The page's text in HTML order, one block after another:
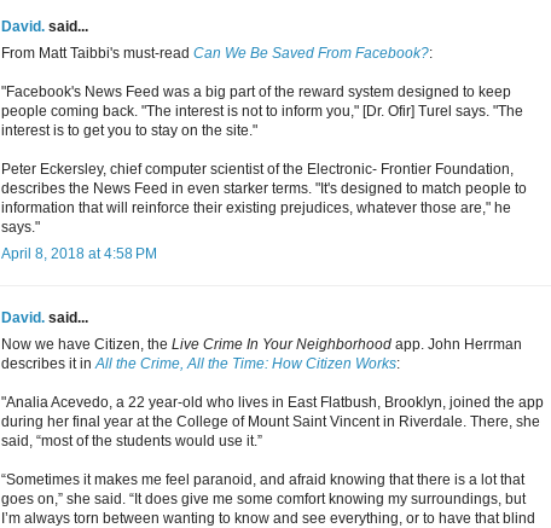
David. said...
From Matt Taibbi's must-read Can We Be Saved From Facebook?:
"Facebook's News Feed was a big part of the reward system designed to keep
people coming back. "The interest is not to inform you," [Dr. Ofir] Turel says. "The
interest is to get you to stay on the site."
Peter Eckersley, chief computer scientist of the Electronic- Frontier Foundation,
describes the News Feed in even starker terms. "It's designed to match people to
information that will reinforce their existing prejudices, whatever those are," he
says."
April 8, 2018 at 4:58 PM
David. said...
Now we have Citizen, the Live Crime In Your Neighborhood app. John Herrman
describes it inAll the Crime, All the Time: How Citizen Works:
"Analia Acevedo, a 22 year-old who lives in East Flatbush, Brooklyn, joined the app
during her final year at the College of Mount Saint Vincent in Riverdale. There, she
said, “most of the students would use it.”
“Sometimes it makes me feel paranoid, and afraid knowing that there is a lot that
goes on,” she said. “It does give me some comfort knowing my surroundings, but
I’m always torn between wanting to know and see everything, or to have that blind